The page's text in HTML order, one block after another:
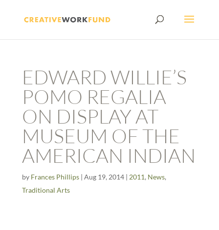
EDWARD WILLIE’S
POMO REGALIA
ON DISPLAY AT
MUSEUM OF THE
AMERICAN INDIAN
by Frances Phillips| Aug 19, 2014| 2011, News,
Traditional Arts